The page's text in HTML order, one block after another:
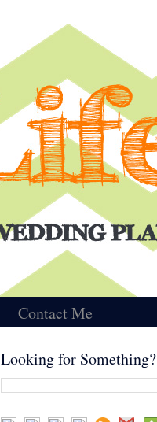
Contact Me
Looking for Something?